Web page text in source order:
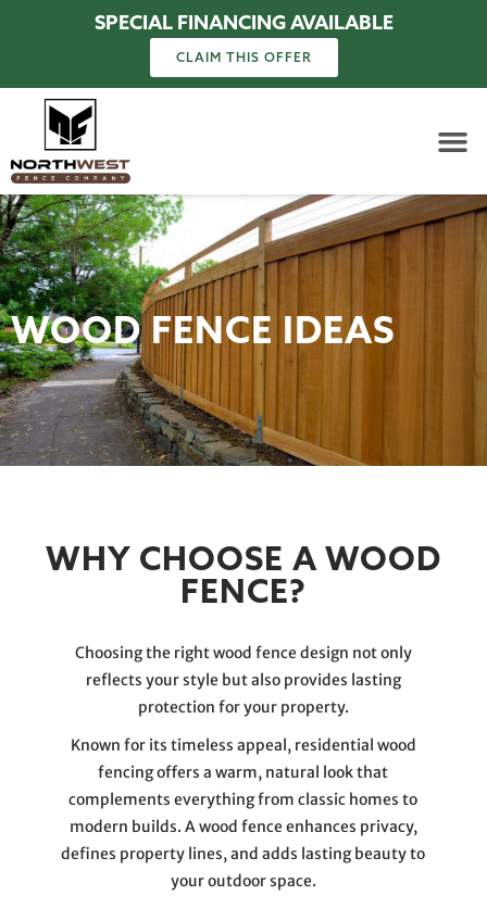
SPECIAL FINANCING AVAILABLE
CLAIM THIS OFFER
WOOD FENCE IDEAS
WHY CHOOSE A WOOD
FENCE?
Choosing the right wood fence design not only
reflects your style but also provides lasting
protection for your property.
Known for its timeless appeal, residential wood
fencing offers a warm, natural look that
complements everything from classic homes to
modern builds. A wood fence enhances privacy,
defines property lines, and adds lasting beauty to
your outdoor space.